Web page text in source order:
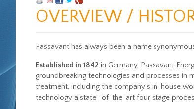
OVERVIEW /
Passavant has always been a name
Established in 1842 in Germany, Passavant
groundbreaking technologies and processes in
treatment, including the company’s in-house
technology a state- of-the-art four stage